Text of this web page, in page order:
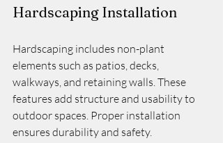
Hardscaping Installation
Hardscaping includes non-plant
elements such as patios, decks,
walkways, and retaining walls. These
features add structure and usability to
outdoor spaces. Proper installation
ensures durability and safety.